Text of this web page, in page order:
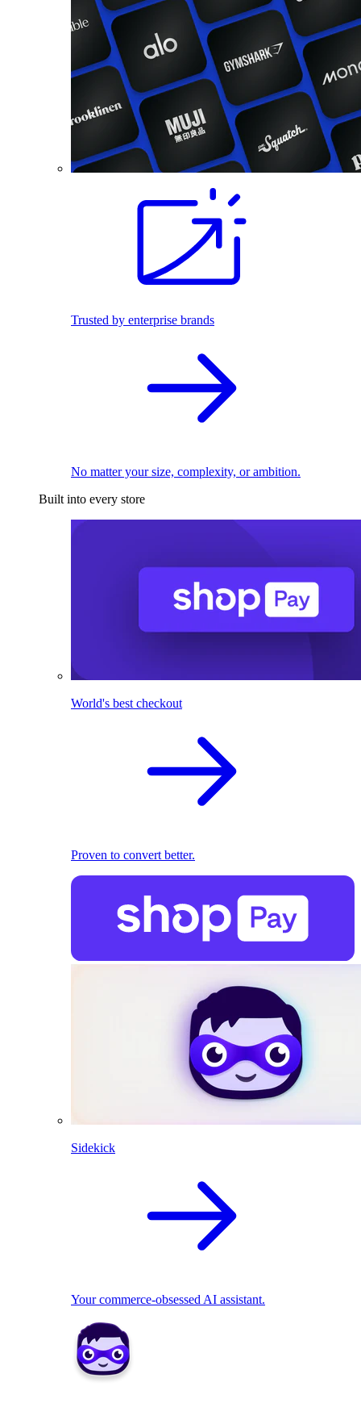
Trusted by enterprise brands
No matter your size, complexity, or ambition.
Built into every store
World's best checkout
Proven to convert better.
Sidekick
Your commerce-obsessed AI assistant.